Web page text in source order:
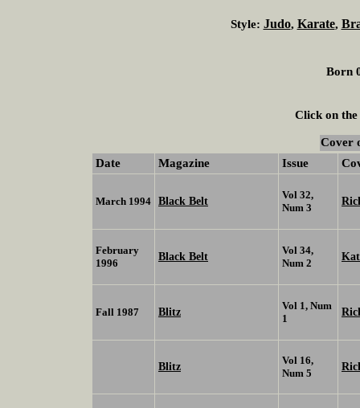
Style: Judo, Karate,
Born
Click on the
Cover
Date
Magazine Issue
March 1994 Black Belt
Vol 32,
Num 3
February
1996
Black Belt
Vol 34,
Num 2
Fall 1987 Blitz
Vol 1, Num
1
Blitz
Vol 16,
Num 5